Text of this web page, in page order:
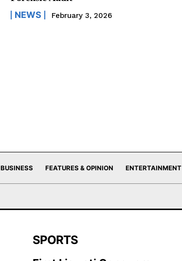
NEWS February 3, 2026
BUSINESS FEATURES & OPINION ENTERTAINMENT
SPORTS